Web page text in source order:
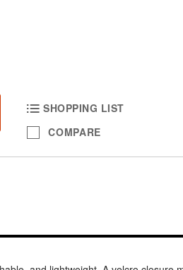
SHOPPING LIST
COMPARE